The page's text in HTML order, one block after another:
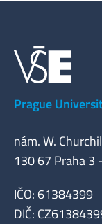
Prague
nám. W.
130 67 Praha 3
IČO: 61384399
DIČ: